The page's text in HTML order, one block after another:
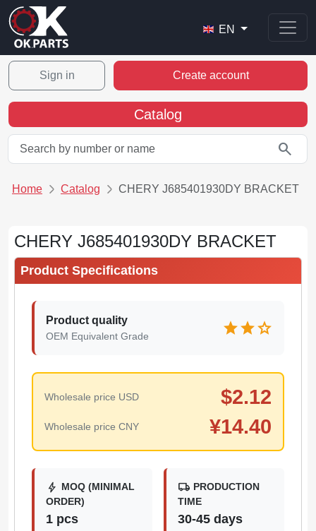
EN
Sign in Create account
Catalog
search
Home Catalog CHERY J685401930DY BRACKET
CHERY J685401930DY BRACKET
Product Specifications
Product quality
OEM Equivalent Grade starstarstar
Wholesale price USD $2.12
Wholesale price CNY ¥14.40
bolt MOQ (MINIMAL
ORDER)
1 pcs
local_shipping PRODUCTION
TIME
30-45 days